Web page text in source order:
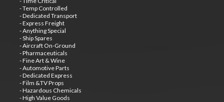
- Temp Controlled
- Dedicated Transport
- Express Freight
- Anything Special
- Ship Spares
- Aircraft On-Ground
- Pharmaceuticals
- Fine Art & Wine
- Automotive Parts
- Dedicated Express
- Film &TV Props
- Hazardous Chemicals
- High Value Goods